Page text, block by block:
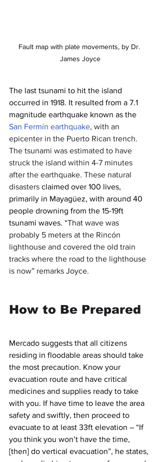
Fault map with plate movements, by Dr.
James Joyce
The last tsunami to hit the island
occurred in 1918. It resulted from a 7.1
magnitude earthquake known as the
San Fermín earthquake, with an
epicenter in the Puerto Rican trench.
The tsunami was estimated to have
struck the island within 4-7 minutes
after the earthquake. These natural
disasters claimed over 100 lives,
primarily in Mayagüez, with around 40
people drowning from the 15-19ft
tsunami waves. “That wave was
probably 5 meters at the Rincón
lighthouse and covered the old train
tracks where the road to the lighthouse
is now” remarks Joyce.
How to Be Prepared
Mercado suggests that all citizens
residing in floodable areas should take
the most precaution. Know your
evacuation route and have critical
medicines and supplies ready to take
with you. If have time to leave the area
safety and swiftly, then proceed to
evacuate to at least 33ft elevation – “If
you think you won’t have the time,
[then] do vertical evacuation”, he states,